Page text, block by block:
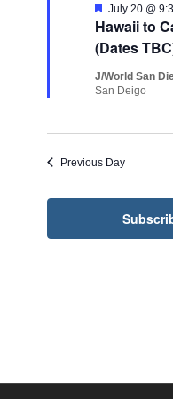
Hawaii to
(Dates
Featured
July 20 @
J/World San
San Deigo
Previous Day